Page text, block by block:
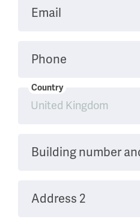
Email
Phone
Country
Building number
Address 2